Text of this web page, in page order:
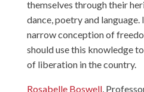
themselves through their
dance, poetry and
narrow conception of
should use this knowledge
of liberation in the country.
Rosabelle Boswell,